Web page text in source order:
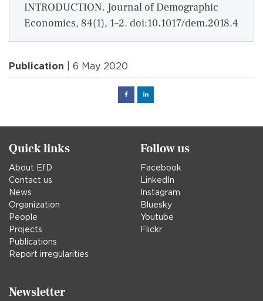
INTRODUCTION. Journal of Demographic
Economics, 84(1), 1–2. doi:10.1017/dem.2018.4
Publication | 6 May 2020
FacebookLinked
Quick links
About EfD
Contact us
News
Organization
People
Projects
Publications
Report irregularities
Follow us
Facebook
LinkedIn
Instagram
Bluesky
Youtube
Flickr
Newsletter